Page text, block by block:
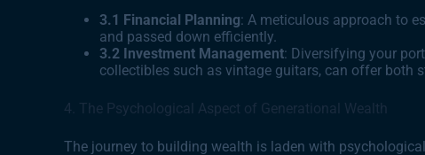
3.1 Financial Planning: A meticulous approach to
and passed down efficiently.
3.2 Investment Management: Diversifying your
collectibles such as vintage guitars, can offer both
4. The Psychological Aspect of Generational Wealth
The journey to building wealth is laden with